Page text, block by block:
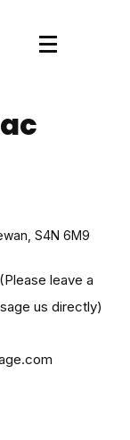
S4N 6M9
(Please leave a
us directly)